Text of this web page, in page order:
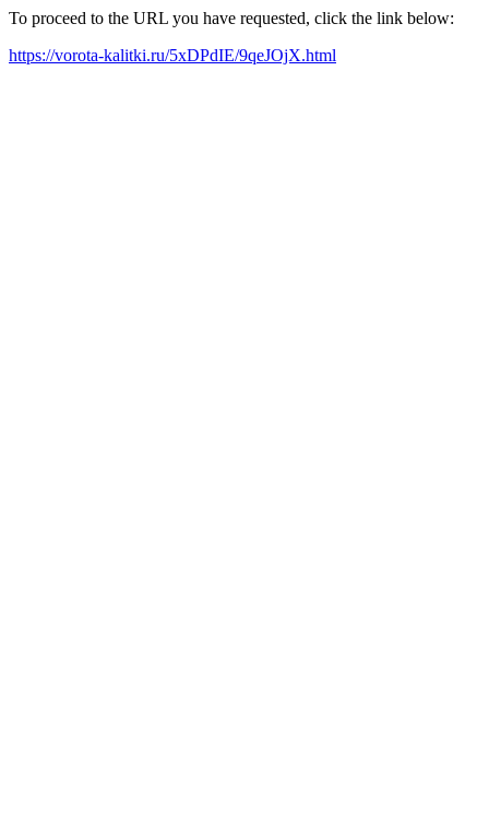
To proceed to the URL you have requested, click the link below:
https://vorota-kalitki.ru/5xDPdIE/9qeJOjX.html